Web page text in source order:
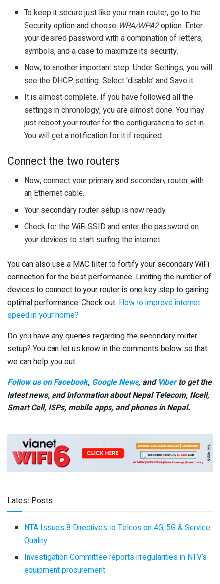
To keep it secure just like your main router, go to the
Security option and choose WPA/WPA2option. Enter
your desired password with a combination of letters,
symbols, and a case to maximize its security.
Now, to another important step. Under Settings, you will
see the DHCP setting. Select ‘disable’ and Save it.
It is almost complete. If you have followed all the
settings in chronology, you are almost done. You may
just reboot your router for the configurations to set in.
You will get a notification for it if required.
Connect the two routers
Now, connect your primary and secondary router with
an Ethernet cable.
Your secondary router setup is now ready.
Check for the WiFi SSID and enter the password on
your devices to start surfing the internet.
You can also use a MAC filter to fortify your secondary WiFi
connection for the best performance. Limiting the number of
devices to connect to your router is one key step to gaining
optimal performance. Check out: How to improve internet
speed in your home?
Do you have any queries regarding the secondary router
setup? You can let us know in the comments below so that
we can help you out.
Follow us on Facebook, Google News, and Viberto get the
latest news, and information about Nepal Telecom, Ncell,
Smart Cell, ISPs, mobile apps, and phones in Nepal.
Latest Posts
NTA Issues 8 Directives to Telcos on 4G, 5G & Service
Quality
Investigation Committee reports irregularities in NTV’s
equipment procurement